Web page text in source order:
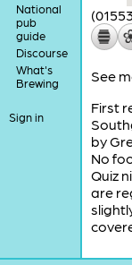
National
pub
guide
Discourse
What's
Brewing
Sign in
See
First
by
No
Quiz
are